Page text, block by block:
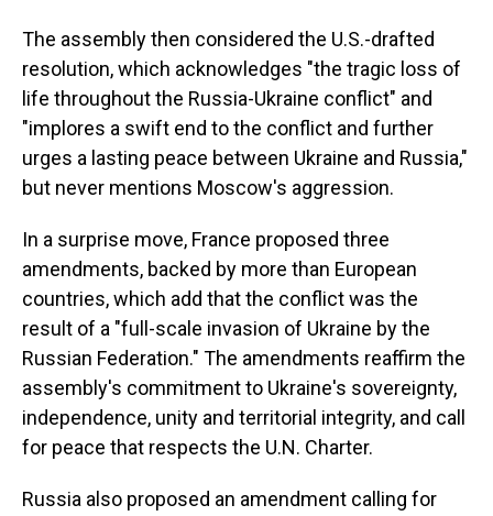
The assembly then considered the U.S.-drafted
resolution, which acknowledges "the tragic loss of
life throughout the Russia-Ukraine conflict" and
"implores a swift end to the conflict and further
urges a lasting peace between Ukraine and Russia,"
but never mentions Moscow's aggression.
In a surprise move, France proposed three
amendments, backed by more than European
countries, which add that the conflict was the
result of a "full-scale invasion of Ukraine by the
Russian Federation." The amendments reaffirm the
assembly's commitment to Ukraine's sovereignty,
independence, unity and territorial integrity, and call
for peace that respects the U.N. Charter.
Russia also proposed an amendment calling for